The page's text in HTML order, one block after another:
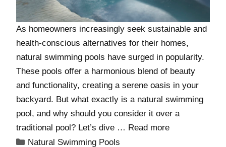
As homeowners increasingly seek sustainable and
health-conscious alternatives for their homes,
natural swimming pools have surged in popularity.
These pools offer a harmonious blend of beauty
and functionality, creating a serene oasis in your
backyard. But what exactly is a natural swimming
pool, and why should you consider it over a
traditional pool? Let’s dive … Read more
Natural Swimming Pools